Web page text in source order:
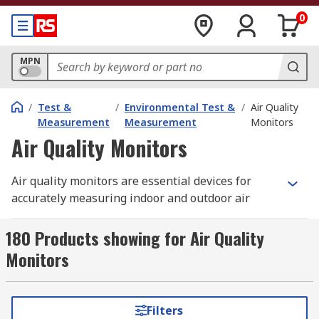
0
MPN
/ Test &
Measurement
/ Environmental Test &
Measurement
/ Air Quality
Monitors
Air Quality Monitors
Air quality monitors are essential devices for
accurately measuring indoor and outdoor air
particulate matter (PM), and other pollutants.
Also known as pollution monitors or air quality
meters, these instruments provide real‑time
readings and alerts when air quality drops to
unsafe levels. Advanced models can log
180 Products showing for Air Quality
Monitors
Filters